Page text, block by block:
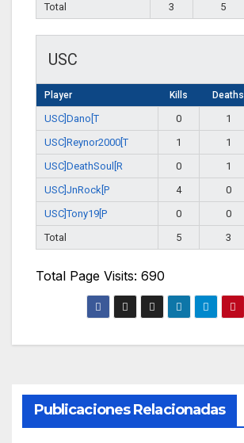
Total
3 5
USC
Player Kills Deaths
USC]Dano[T 0 1
USC]Reynor2000[T
1 1
USC]DeathSoul[R
0 1
USC]JnRock[P
4 0
USC]Tony19[P
0 0
Total
5 3
Total Page Visits: 690
Publicaciones Relacionadas